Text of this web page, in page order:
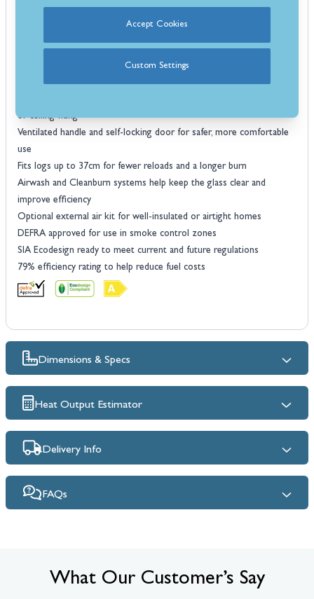
Thermotte concrete liners keep the firebox bright and easy to
5.8kW heat output, ideal for warming medium-sized rooms
or ceiling-hung
Ventilated handle and self-locking door for safer, more comfortable
use
Fits logs up to 37cm for fewer reloads and a longer burn
Airwash and Cleanburn systems help keep the glass clear and
improve efficiency
Optional external air kit for well-insulated or airtight homes
DEFRA approved for use in smoke control zones
SIA Ecodesign ready to meet current and future regulations
79% efficiency rating to help reduce fuel costs
Dimensions & Specs
Heat Output Estimator
Delivery Info
FAQs
What Our Customer’s Say
Accept Cookies
Custom Settings